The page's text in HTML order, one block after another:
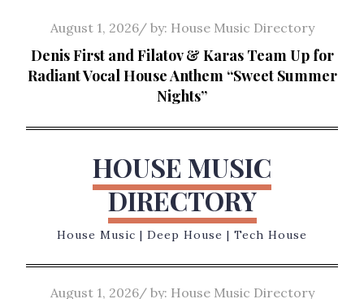
content
Posted
on
August 1, 2026 by: House Music Directory
Denis First and Filatov & Karas Team Up for
Radiant Vocal House Anthem “Sweet Summer
Nights”
HOUSE MUSIC
DIRECTORY
House Music | Deep House | Tech House
Posted
August 1, 2026 by: House Music Directory